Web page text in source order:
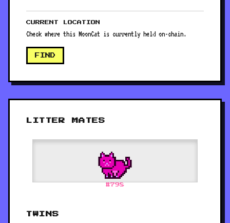
CURRENT LOCATION
Check where this MoonCat is currently held on-chain.
FIND
LITTER MATES
#798
TWINS